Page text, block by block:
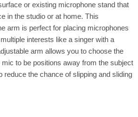
or existing microphone stand that
in the studio or at home. This
arm is perfect for placing microphones
interests like a singer with a
arm allows you to choose the
mic to be positions away from the subject
reduce the chance of slipping and sliding